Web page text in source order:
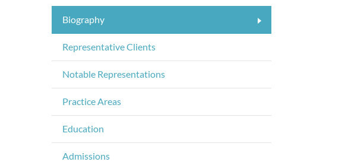
Biography
Representative Clients
Notable Representations
Practice Areas
Education
Admissions